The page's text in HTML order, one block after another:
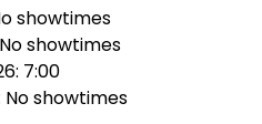
showtimes
showtimes
7:00
No showtimes